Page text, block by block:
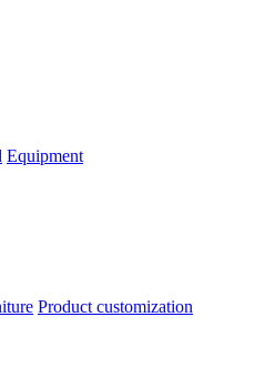
Equipment
Product customization